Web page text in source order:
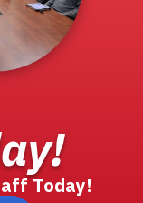
Today!